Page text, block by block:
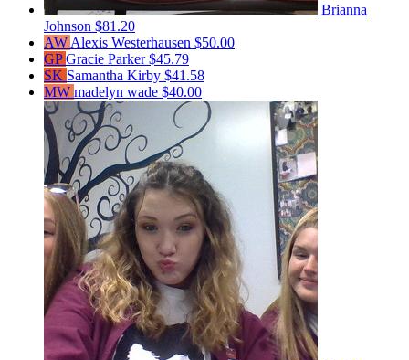
Brianna
Johnson $81.20
AW Alexis Westerhausen $50.00
GPGracie Parker$45.79
SK Samantha Kirby $41.58
MW madelyn wade $40.00